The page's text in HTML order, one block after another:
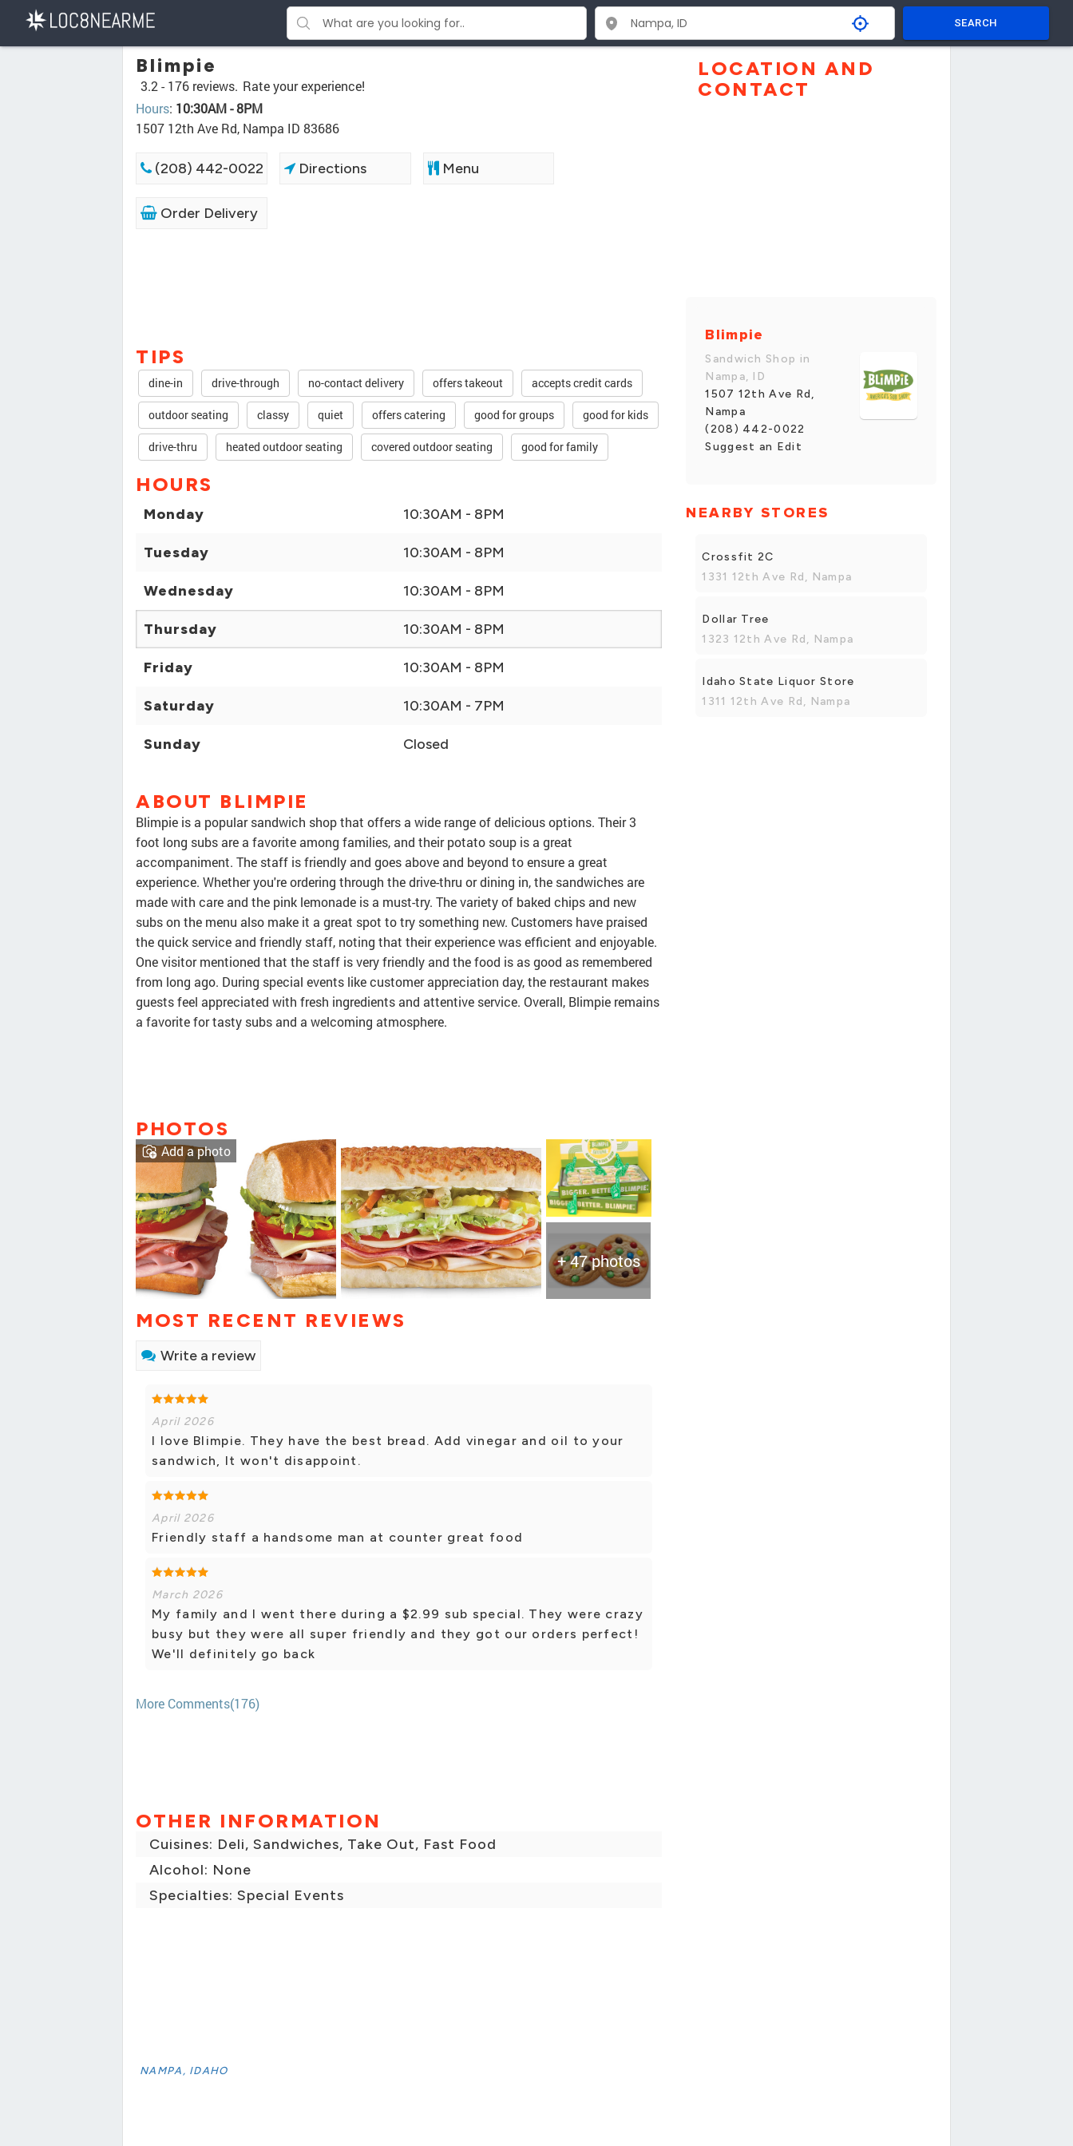
SEARCH
Blimpie
3.2 - 176 reviews. Rate your experience!
Hours: 10:30AM - 8PM
1507 12th Ave Rd, Nampa ID 83686
(208) 442-0022 Directions Menu
Order Delivery
TIPS
dine-in drive-through no-contact delivery offers takeout accepts credit cards
outdoor seating classy quiet offers catering good for groups good for kids
drive-thru heated outdoor seating covered outdoor seating good for family
HOURS
Monday 10:30AM - 8PM
Tuesday 10:30AM - 8PM
Wednesday 10:30AM - 8PM
Thursday 10:30AM - 8PM
Friday 10:30AM - 8PM
Saturday 10:30AM - 7PM
Sunday Closed
ABOUT BLIMPIE
Blimpie is a popular sandwich shop that offers a wide range of delicious options. Their 3
foot long subs are a favorite among families, and their potato soup is a great
accompaniment. The staff is friendly and goes above and beyond to ensure a great
experience. Whether you're ordering through the drive-thru or dining in, the sandwiches are
made with care and the pink lemonade is a must-try. The variety of baked chips and new
subs on the menu also make it a great spot to try something new. Customers have praised
the quick service and friendly staff, noting that their experience was efficient and enjoyable.
One visitor mentioned that the staff is very friendly and the food is as good as remembered
from long ago. During special events like customer appreciation day, the restaurant makes
guests feel appreciated with fresh ingredients and attentive service. Overall, Blimpie remains
a favorite for tasty subs and a welcoming atmosphere.
PHOTOS
+ 47 photos
Add a photo
MOST RECENT REVIEWS
Write a review
April 2026
I love Blimpie. They have the best bread. Add vinegar and oil to your
sandwich, It won't disappoint.
April 2026
Friendly staff a handsome man at counter great food
March 2026
My family and I went there during a $2.99 sub special. They were crazy
busy but they were all super friendly and they got our orders perfect!
We'll definitely go back
More Comments(176)
OTHER INFORMATION
Cuisines: Deli, Sandwiches, Take Out, Fast Food
Alcohol: None
Specialties: Special Events
NAMPA, IDAHO
LOCATION AND
CONTACT
Blimpie
Sandwich Shop in
Nampa, ID
1507 12th Ave Rd,
Nampa
(208) 442-0022
Suggest an Edit
NEARBY STORES
Crossfit 2C
1331 12th Ave Rd, Nampa
Dollar Tree
1323 12th Ave Rd, Nampa
Idaho State Liquor Store
1311 12th Ave Rd, Nampa